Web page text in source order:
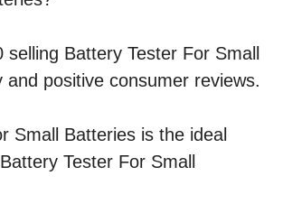
Battery Tester For Small
positive consumer reviews.
Small Batteries is the ideal
Tester For Small